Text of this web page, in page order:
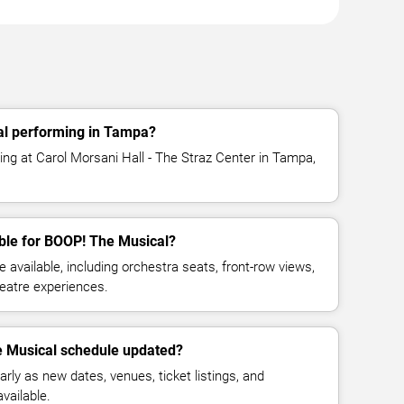
performing in Tampa?
at Carol Morsani Hall - The Straz Center in Tampa,
for BOOP! The Musical?
available, including orchestra seats, front-row views,
experiences.
Musical schedule updated?
as new dates, venues, ticket listings, and